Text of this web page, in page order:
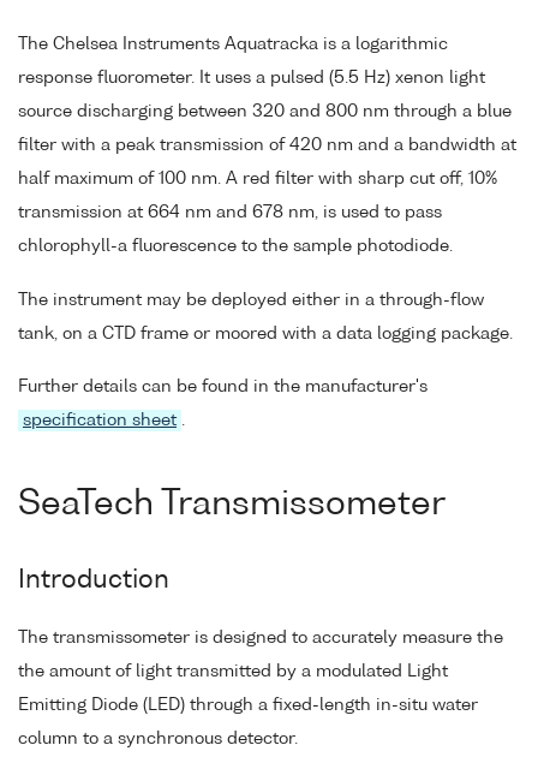
The Chelsea Instruments Aquatracka is a logarithmic
response fluorometer. It uses a pulsed (5.5 Hz) xenon light
source discharging between 320 and 800 nm through a blue
filter with a peak transmission of 420 nm and a bandwidth at
half maximum of 100 nm. A red filter with sharp cut off, 10%
transmission at 664 nm and 678 nm, is used to pass
chlorophyll-a fluorescence to the sample photodiode.
The instrument may be deployed either in a through-flow
tank, on a CTD frame or moored with a data logging package.
Further details can be found in the manufacturer's
specification sheet .
SeaTech Transmissometer
Introduction
The transmissometer is designed to accurately measure the
the amount of light transmitted by a modulated Light
Emitting Diode (LED) through a fixed-length in-situ water
column to a synchronous detector.